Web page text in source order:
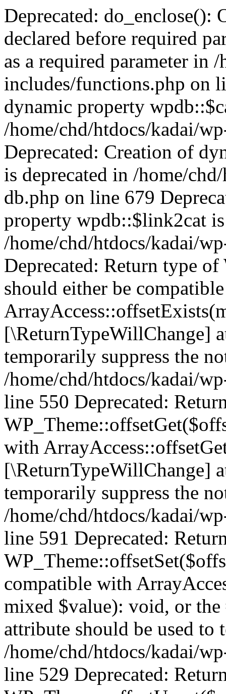
Deprecated: do_enclose(): Optional parameter $content declared before required parameter $post is implicitly treated as a required parameter in /home/chd/htdocs/kadai/wp-includes/functions.php on line 816 Deprecated: Creation of dynamic property wpdb::$categories is deprecated in /home/chd/htdocs/kadai/wp-includes/wp-db.php on line 679 Deprecated: Creation of dynamic property wpdb::$post2cat is deprecated in /home/chd/htdocs/kadai/wp-includes/wp-db.php on line 679 Deprecated: Creation of dynamic property wpdb::$link2cat is deprecated in /home/chd/htdocs/kadai/wp-includes/wp-db.php on line 679 Deprecated: Return type of WP_Theme::offsetExists($offset) should either be compatible with ArrayAccess::offsetExists(mixed $offset): bool, or the #[\ReturnTypeWillChange] attribute should be used to temporarily suppress the notice in /home/chd/htdocs/kadai/wp-includes/class-wp-theme.php on line 550 Deprecated: Return type of WP_Theme::offsetGet($offset) should either be compatible with ArrayAccess::offsetGet(mixed $offset): mixed, or the #[\ReturnTypeWillChange] attribute should be used to temporarily suppress the notice in /home/chd/htdocs/kadai/wp-includes/class-wp-theme.php on line 591 Deprecated: Return type of WP_Theme::offsetSet($offset, $value) should either be compatible with ArrayAccess::offsetSet(mixed $offset, mixed $value): void, or the #[\ReturnTypeWillChange] attribute should be used to temporarily suppress the notice in /home/chd/htdocs/kadai/wp-includes/class-wp-theme.php on line 529 Deprecated: Return type of WP_Theme::offsetUnset($offset) should either be compatible with ArrayAccess::offsetUnset(mixed $offset): void, or the #[\ReturnTypeWillChange] attribute should be used to temporarily suppress the notice in /home/chd/htdocs/kadai/wp-includes/class-wp-theme.php on line 538 Warning: Private methods cannot be final as they are never overridden by other classes in /home/chd/htdocs/kadai/wp-includes/class-wp-session-tokens.php on line 69 Deprecated: Using ${var} in strings is deprecated, use {$var} instead in /home/chd/htdocs/kadai/wp-includes/comment-template.php on line 1692 Deprecated: _wp_delete_tax_menu_item(): Optional parameter $object_id declared before required parameter $taxonomy is implicitly treated as a required parameter in /home/chd/htdocs/kadai/wp-includes/nav-menu.php on line 1052 Deprecated: Return type of WP_REST_Request::offsetExists($offset) should either be compatible with ArrayAccess::offsetExists(mixed $offset): bool, or the #[\ReturnTypeWillChange] attribute should be used to temporarily suppress the notice in /home/chd/htdocs/kadai/wp-includes/rest-api/class-wp-rest-request.php on line 921 Deprecated: Return type of WP_REST_Request::offsetGet($offset) should either be compatible with ArrayAccess::offsetGet(mixed $offset): mixed, or the #[\ReturnTypeWillChange] attribute should be used to temporarily suppress the notice in /home/chd/htdocs/kadai/wp-includes/rest-api/class-wp-rest-request.php on line 941 Deprecated: Return type of WP_REST_Request::offsetSet($offset, $value) should either be compatible with ArrayAccess::offsetSet(mixed $offset, mixed $value): void, or the #[\ReturnTypeWillChange] attribute should be used to temporarily suppress the notice in /home/chd/htdocs/kadai/wp-includes/rest-api/class-wp-rest-request.php on line 953 Deprecated: Return type of WP_REST_Request::offsetUnset($offset) should either be compatible with ArrayAccess::offsetUnset(mixed $offset): void, or the #[\ReturnTypeWillChange] attribute should be used to temporarily suppress the notice in /home/chd/htdocs/kadai/wp-includes/rest-api/class-wp-rest-request.php on line 964 Deprecated: get_comment_delimited_block_content(): Optional parameter $block_name declared before required parameter $block_content is implicitly treated as a required parameter in /home/chd/htdocs/kadai/wp-includes/blocks.php on line 191 Deprecated: Creation of dynamic property POMO_FileReader::$is_overloaded is deprecated in /home/chd/htdocs/kadai/wp-includes/pomo/streams.php on line 21 Deprecated: Creation of dynamic property POMO_FileReader::$_pos is deprecated in /home/chd/htdocs/kadai/wp-includes/pomo/streams.php on line 22 Deprecated: Creation of dynamic property POMO_FileReader::$_f is deprecated in /home/chd/htdocs/kadai/wp-includes/pomo/streams.php on line 148 Deprecated: Creation of dynamic property MO::$_gettext_select_plural_form is deprecated in /home/chd/htdocs/kadai/wp-includes/pomo/translations.php on line 293 Deprecated: Creation of dynamic property POMO_FileReader::$is_overloaded is deprecated in /home/chd/htdocs/kadai/wp-includes/pomo/streams.php on line 21 Deprecated: Creation of dynamic property POMO_FileReader::$_pos is deprecated in /home/chd/htdocs/kadai/wp-includes/pomo/streams.php on line 22 Deprecated: